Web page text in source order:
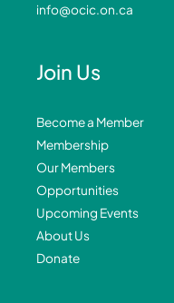
info@ocic.on.ca
Join Us
Become a Member
Membership
Our Members
Opportunities
Upcoming Events
About Us
Donate